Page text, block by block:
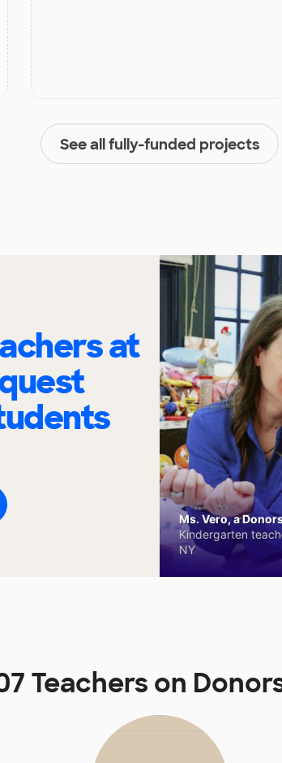
See all fully-funded projects
at
Ms. Vero, a
Kindergarten
NY
Teachers on